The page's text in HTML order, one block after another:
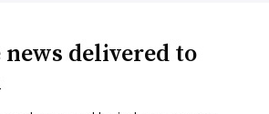
delivered to